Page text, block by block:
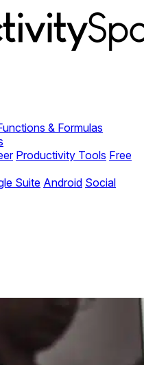
& Formulas
Productivity Tools Free
Suite Android Social